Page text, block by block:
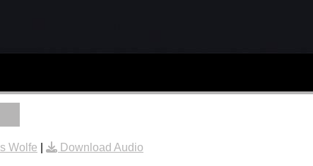
Wolfe Download Audio